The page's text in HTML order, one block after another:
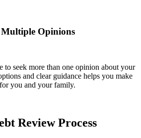
Opinions
to seek more than one opinion about your
and clear guidance helps you make
you and your family.
Review Process